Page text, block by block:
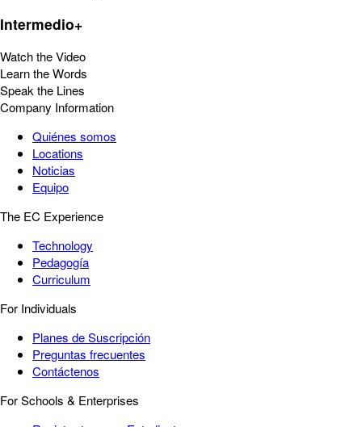
Intermedio+
Watch the Video
Learn the Words
Speak the Lines
Company Information
Quiénes somos
Locations
Noticias
Equipo
The EC Experience
Technology
Pedagogía
Curriculum
For Individuals
Planes de Suscripción
Preguntas frecuentes
Contáctenos
For Schools & Enterprises